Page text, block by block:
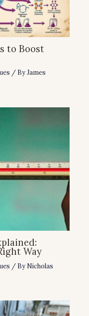
to Boost
/ ByJames
Way
/ By Nicholas